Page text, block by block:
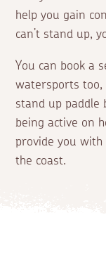
help you gain
can’t stand up,
You can book a
watersports too,
stand up paddle
being active on
provide you
the coast.